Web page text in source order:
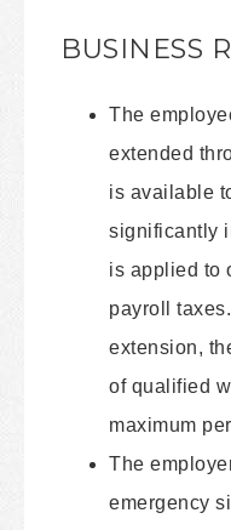
BUSINESS
The
extended
is available
significantly
is applied to
payroll
extension,
of qualified
maximum
The
emergency